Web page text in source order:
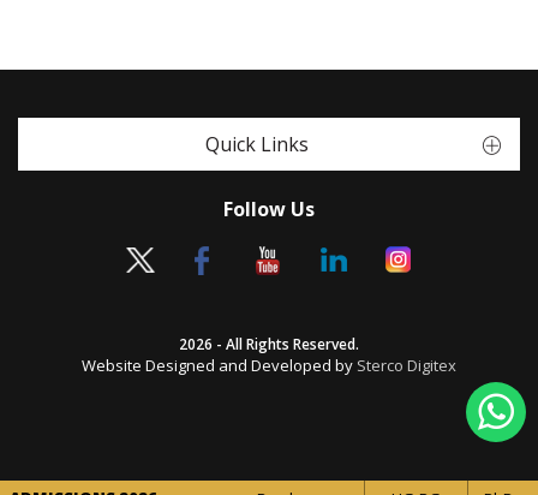
Quick Links
Follow Us
2026 - All Rights Reserved.
Website Designed and Developed by Sterco Digitex